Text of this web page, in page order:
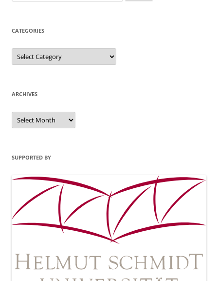
for:
CATEGORIES
Categories
ARCHIVES
Archives
SUPPORTED BY